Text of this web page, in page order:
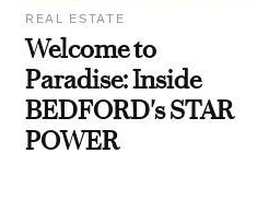
REAL ESTATE
Welcome to
Paradise: Inside
BEDFORD's STAR
POWER